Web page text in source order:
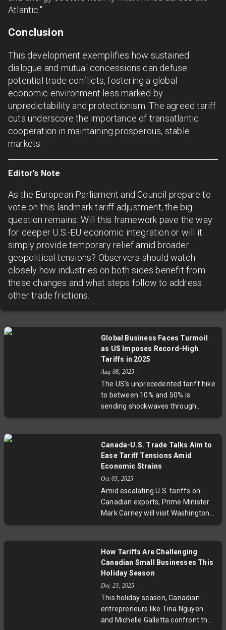
Atlantic."
Conclusion
This development exemplifies how sustained
dialogue and mutual concessions can defuse
potential trade conflicts, fostering a global
economic environment less marked by
unpredictability and protectionism. The agreed tariff
cuts underscore the importance of transatlantic
cooperation in maintaining prosperous, stable
markets.
Editor’s Note
As the European Parliament and Council prepare to
vote on this landmark tariff adjustment, the big
question remains: Will this framework pave the way
for deeper U.S.-EU economic integration or will it
simply provide temporary relief amid broader
geopolitical tensions? Observers should watch
closely how industries on both sides benefit from
these changes and what steps follow to address
other trade frictions.
Global Business Faces Turmoil
as US Imposes Record-High
Tariffs in 2025
Aug 08, 2025
The US’s unprecedented tariff hike
to between 10% and 50% is
sending shockwaves through
global markets, hitting countries
job losses, and disrupted supply
alliances and ongoing negotiations
highlight the complex economic
and political fallout of this
aggressive trade policy shift.
Canada-U.S. Trade Talks Aim to
Ease Tariff Tensions Amid
Economic Strains
Oct 03, 2025
Amid escalating U.S. tariffs on
Canadian exports, Prime Minister
Mark Carney will visit Washington
to engage President Donald Trump
like steel, aluminum, and lumber
under strain, these discussions
seek to safeguard jobs while
redefining the North American
economic partnership. Experts
emphasize the talks’ role in
navigating protectionism and
How Tariffs Are Challenging
Canadian Small Businesses This
Holiday Season
Dec 23, 2025
This holiday season, Canadian
entrepreneurs like Tina Nguyen
and Michelle Galletta confront the